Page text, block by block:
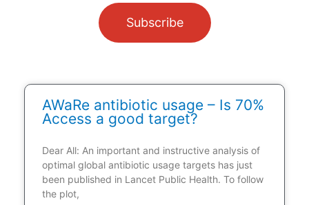
Subscribe
AWaRe antibiotic usage – Is 70%
Access a good target?
Dear All: An important and instructive analysis of
optimal global antibiotic usage targets has just
been published in Lancet Public Health. To follow
the plot,